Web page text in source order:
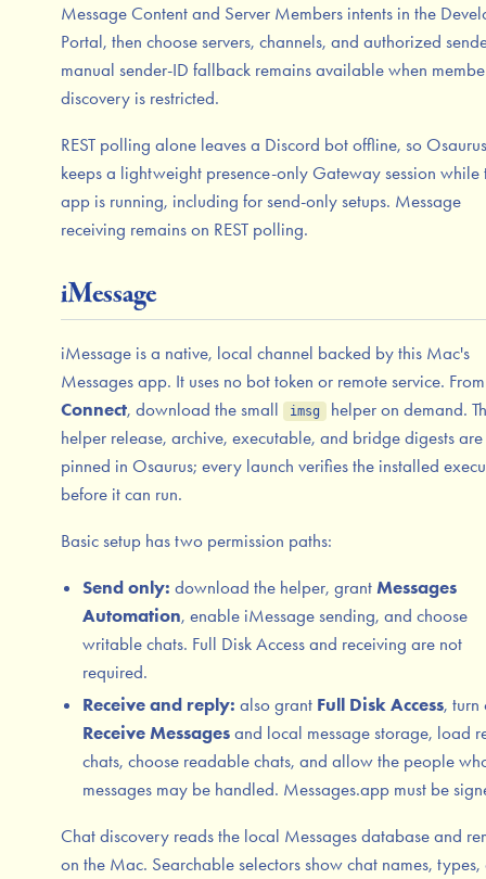
Message Content and Server Members intents in the
Portal, then choose servers, channels, and authorized
manual sender-ID fallback remains available when
discovery is restricted.
REST polling alone leaves a Discord bot offline, so
keeps a lightweight presence-only Gateway session while
app is running, including for send-only setups. Message
receiving remains on REST polling.
iMessage
iMessage is a native, local channel backed by this Mac's
Messages app. It uses no bot token or remote service. From
Connect, download the small imsg
helper on demand.
helper release, archive, executable, and bridge digests are
pinned in Osaurus; every launch verifies the installed
before it can run.
Basic setup has two permission paths:
Send only: download the helper, grant Messages
Automation, enable iMessage sending, and choose
writable chats. Full Disk Access and receiving are not
required.
Receive and reply: also grant Full Disk Access, turn
Receive Messages and local message storage, load
chats, choose readable chats, and allow the people
messages may be handled. Messages.app must be
Chat discovery reads the local Messages database and
on the Mac. Searchable selectors show chat names, types,